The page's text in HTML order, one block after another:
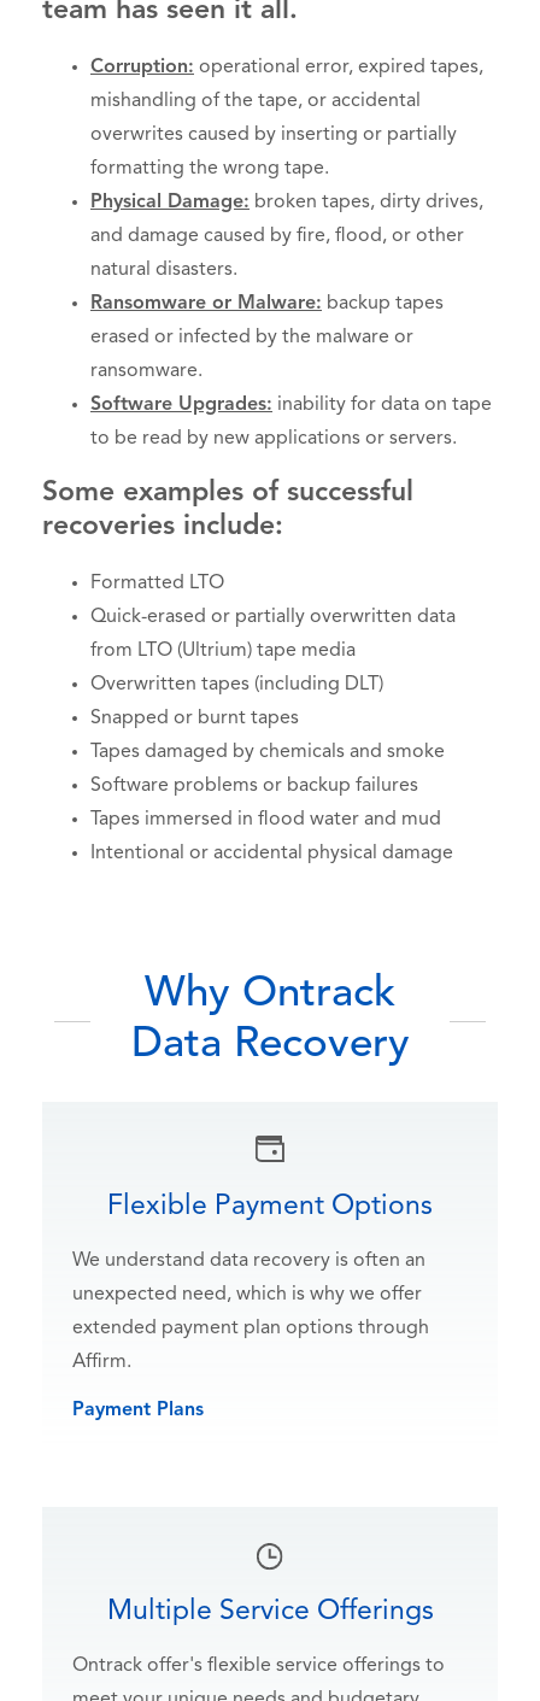
team has seen it all.
Corruption: operational error, expired tapes,
mishandling of the tape, or accidental
overwrites caused by inserting or partially
formatting the wrong tape.
Physical Damage: broken tapes, dirty drives,
and damage caused by fire, flood, or other
natural disasters.
Ransomware or Malware: backup tapes
erased or infected by the malware or
ransomware.
Software Upgrades: inability for data on tape
to be read by new applications or servers.
Some examples of successful
recoveries include:
Formatted LTO
Quick-erased or partially overwritten data
from LTO (Ultrium) tape media
Overwritten tapes (including DLT)
Snapped or burnt tapes
Tapes damaged by chemicals and smoke
Software problems or backup failures
Tapes immersed in flood water and mud
Intentional or accidental physical damage
Why Ontrack
Data Recovery
Flexible Payment Options
We understand data recovery is often an
unexpected need, which is why we offer
extended payment plan options through
Affirm.
Payment Plans
Multiple Service Offerings
Ontrack offer's flexible service offerings to